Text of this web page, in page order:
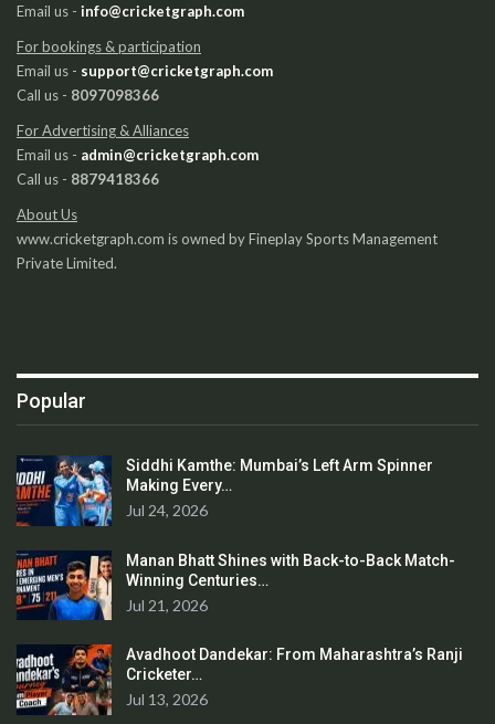
Email us - info@cricketgraph.com
For bookings & participation
Email us - support@cricketgraph.com
Call us - 8097098366
For Advertising & Alliances
Email us - admin@cricketgraph.com
Call us - 8879418366
About Us
www.cricketgraph.com is owned by Fineplay Sports Management
Private Limited.
Popular
Siddhi Kamthe: Mumbai’s Left Arm Spinner
Making Every…
Jul 24, 2026
Manan Bhatt Shines with Back-to-Back Match-
Winning Centuries…
Jul 21, 2026
Avadhoot Dandekar: From Maharashtra’s Ranji
Cricketer…
Jul 13, 2026